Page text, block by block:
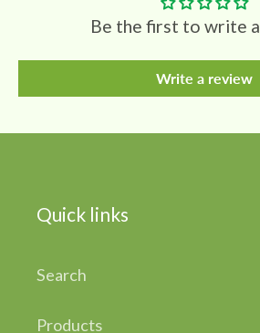
Be the first to write
Write a review
Quick links
Search
Products